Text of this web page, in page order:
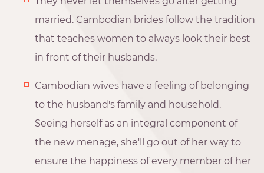
married. Cambodian brides follow the tradition
that teaches women to always look their best
in front of their husbands.
Cambodian wives have a feeling of belonging
to the husband's family and household.
Seeing herself as an integral component of
the new menage, she'll go out of her way to
ensure the happiness of every member of her